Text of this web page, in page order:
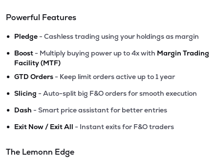
Powerful Features
• Pledge - Cashless trading using your holdings as margin
• Boost - Multiply buying power up to 4x with Margin Trading
Facility (MTF)
• GTD Orders - Keep limit orders active up to 1 year
• Slicing - Auto-split big F&O orders for smooth execution
• Dash - Smart price assistant for better entries
• Exit Now / Exit All - Instant exits for F&O traders
The Lemonn Edge